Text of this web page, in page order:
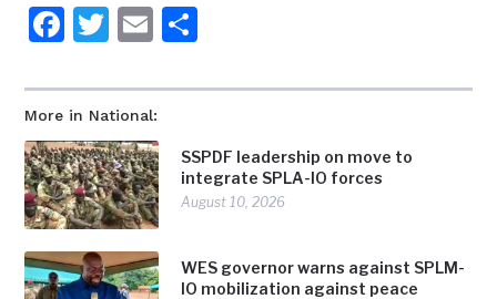
More in National:
SSPDF leadership on move to
integrate SPLA-IO forces
August 10, 2026
WES governor warns against SPLM-
IO mobilization against peace
Facebook
Twitter
Email